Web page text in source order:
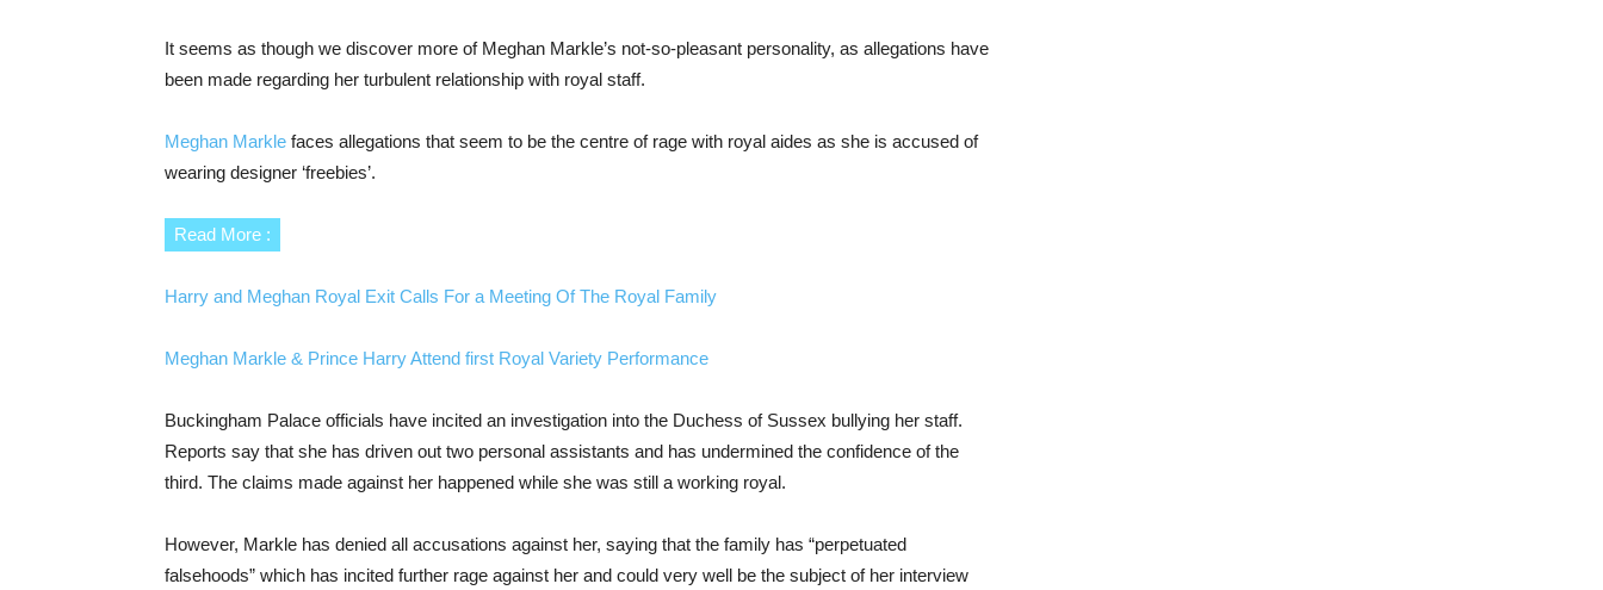
It seems as though we discover more of Meghan Markle’s not-so-pleasant personality, as allegations have
been made regarding her turbulent relationship with royal staff.
Meghan Markle faces allegations that seem to be the centre of rage with royal aides as she is accused of
wearing designer ‘freebies’.
Read More :
Harry and Meghan Royal Exit Calls For a Meeting Of The Royal Family
Meghan Markle & Prince Harry Attend first Royal Variety Performance
Buckingham Palace officials have incited an investigation into the Duchess of Sussex bullying her staff.
Reports say that she has driven out two personal assistants and has undermined the confidence of the
third. The claims made against her happened while she was still a working royal.
However, Markle has denied all accusations against her, saying that the family has “perpetuated
falsehoods” which has incited further rage against her and could very well be the subject of her interview